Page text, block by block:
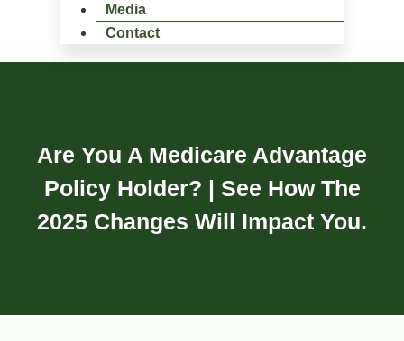
Media
Contact
Are You A Medicare Advantage
Policy Holder? | See How The
2025 Changes Will Impact You.